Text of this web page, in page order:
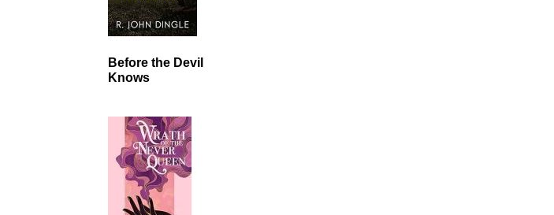
Before the Devil
Knows